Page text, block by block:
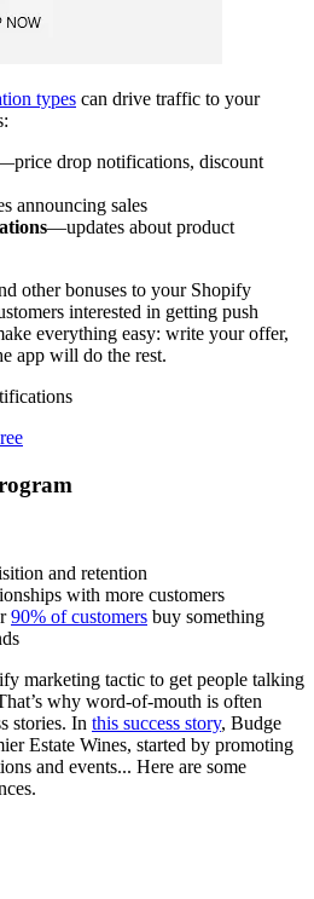
types can drive traffic to your
drop notifications, discount
announcing sales
—updates about product
other bonuses to your Shopify
interested in getting push
everything easy: write your offer,
app will do the rest.
and retention
with more customers
90% of customers buy something
marketing tactic to get people talking
why word-of-mouth is often
stories. In this success story, Budge
Estate Wines, started by promoting
and events... Here are some